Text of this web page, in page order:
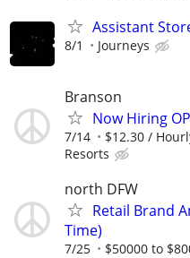
Assistant
8/1 Journeys
Branson
Now Hiring
7/14 $12.30 /
Resorts
north DFW
Retail Brand
Time)
7/25 $50000 to